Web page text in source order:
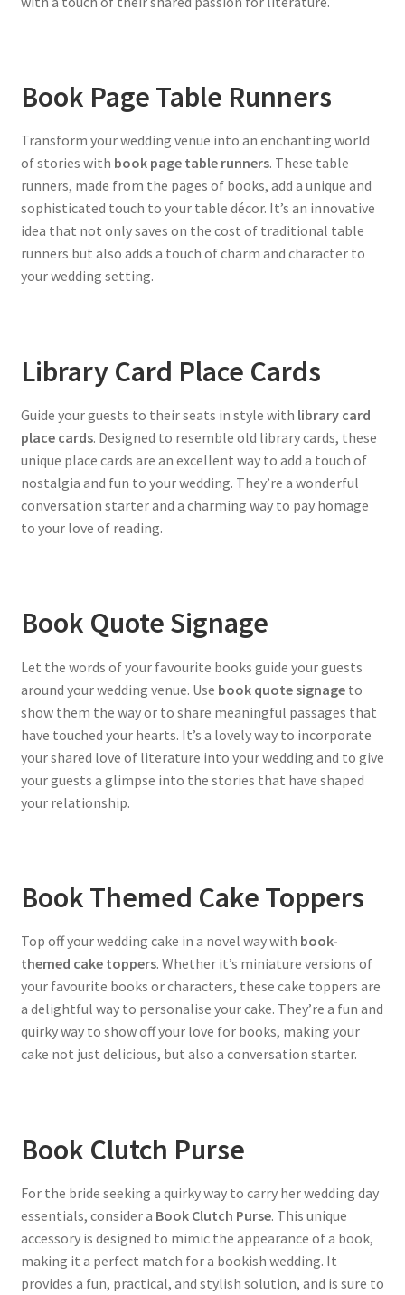
Book Page Table Runners
Transform your wedding venue into an enchanting world
of stories with book page table runners. These table
runners, made from the pages of books, add a unique and
sophisticated touch to your table décor. It’s an innovative
idea that not only saves on the cost of traditional table
runners but also adds a touch of charm and character to
your wedding setting.
Library Card Place Cards
Guide your guests to their seats in style with library card
place cards. Designed to resemble old library cards, these
unique place cards are an excellent way to add a touch of
nostalgia and fun to your wedding. They’re a wonderful
conversation starter and a charming way to pay homage
to your love of reading.
Book Quote Signage
Let the words of your favourite books guide your guests
around your wedding venue. Use book quote signageto
show them the way or to share meaningful passages that
have touched your hearts. It’s a lovely way to incorporate
your shared love of literature into your wedding and to give
your guests a glimpse into the stories that have shaped
your relationship.
Book Themed Cake Toppers
Top off your wedding cake in a novel way with book-
themed cake toppers. Whether it’s miniature versions of
your favourite books or characters, these cake toppers are
a delightful way to personalise your cake. They’re a fun and
quirky way to show off your love for books, making your
cake not just delicious, but also a conversation starter.
Book Clutch Purse
For the bride seeking a quirky way to carry her wedding day
essentials, consider a Book Clutch Purse. This unique
accessory is designed to mimic the appearance of a book,
making it a perfect match for a bookish wedding. It
provides a fun, practical, and stylish solution, and is sure to